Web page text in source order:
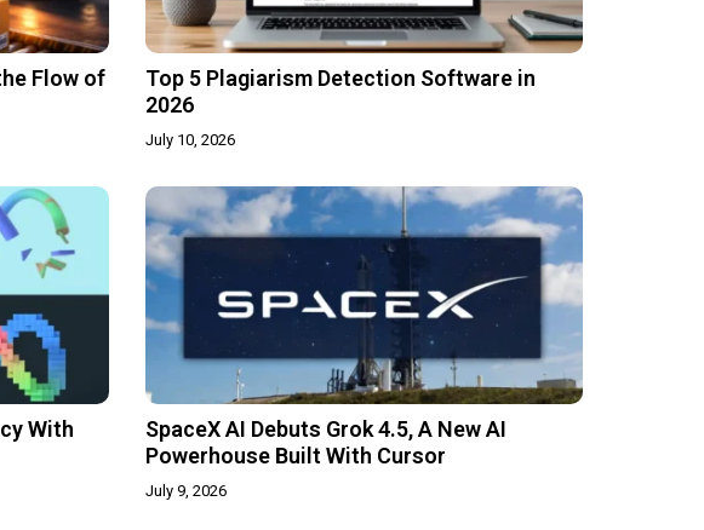
Flow of
Top 5 Plagiarism Detection Software in
2026
July 10, 2026
With
SpaceX AI Debuts Grok 4.5, A New AI
Powerhouse Built With Cursor
July 9, 2026